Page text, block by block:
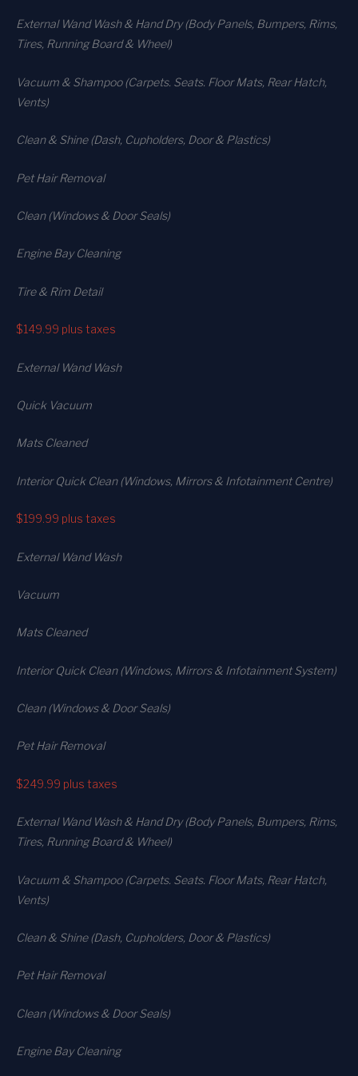
External Wand Wash & Hand Dry (Body Panels, Bumpers, Rims,
Tires, Running Board & Wheel)
Vacuum & Shampoo (Carpets. Seats. Floor Mats, Rear Hatch,
Vents)
Clean & Shine (Dash, Cupholders, Door & Plastics)
Pet Hair Removal
Clean (Windows & Door Seals)
Engine Bay Cleaning
Tire & Rim Detail
$149.99 plus taxes
External Wand Wash
Quick Vacuum
Mats Cleaned
Interior Quick Clean (Windows, Mirrors & Infotainment Centre)
$199.99 plus taxes
External Wand Wash
Vacuum
Mats Cleaned
Interior Quick Clean (Windows, Mirrors & Infotainment System)
Clean (Windows & Door Seals)
Pet Hair Removal
$249.99 plus taxes
External Wand Wash & Hand Dry (Body Panels, Bumpers, Rims,
Tires, Running Board & Wheel)
Vacuum & Shampoo (Carpets. Seats. Floor Mats, Rear Hatch,
Vents)
Clean & Shine (Dash, Cupholders, Door & Plastics)
Pet Hair Removal
Clean (Windows & Door Seals)
Engine Bay Cleaning